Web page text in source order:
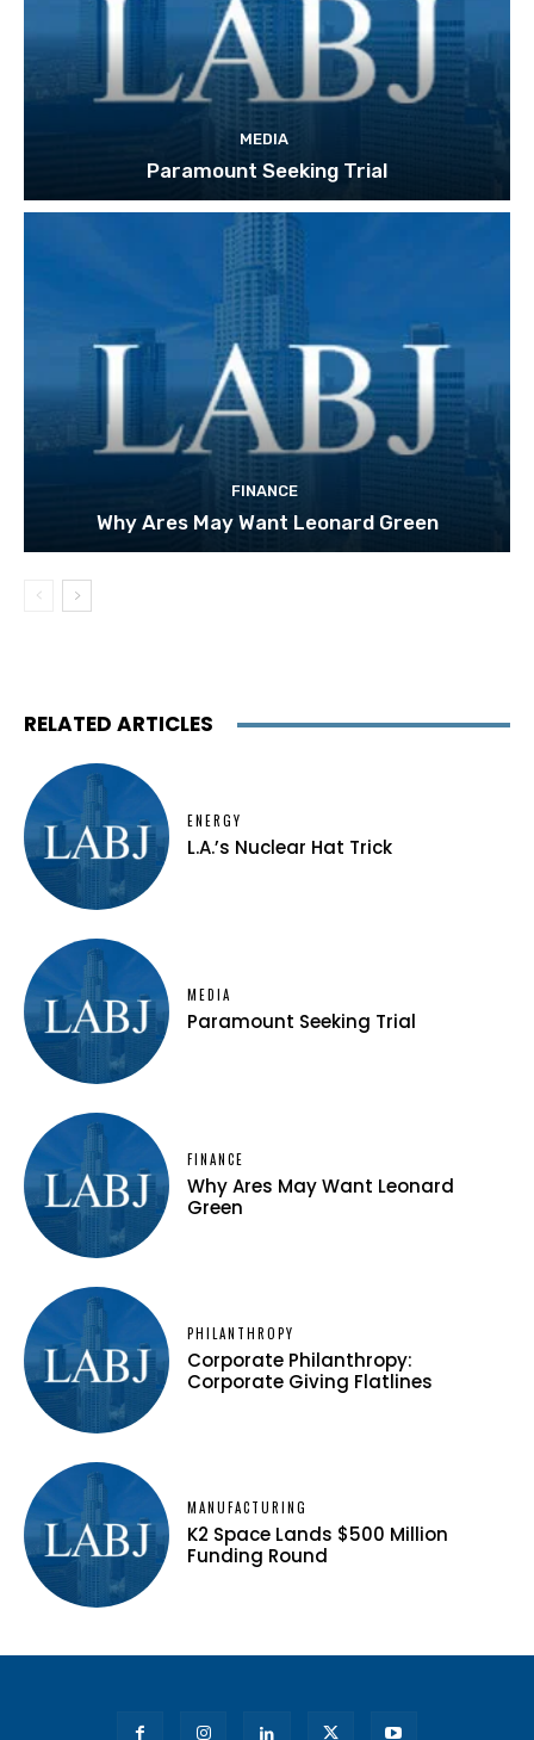
MEDIA
Paramount Seeking Trial
FINANCE
Why Ares May Want Leonard Green
RELATED ARTICLES
ENERGY
L.A.’s Nuclear Hat Trick
MEDIA
Paramount Seeking Trial
FINANCE
Why Ares May Want Leonard
Green
PHILANTHROPY
Corporate Philanthropy:
Corporate Giving Flatlines
MANUFACTURING
K2 Space Lands $500 Million
Funding Round